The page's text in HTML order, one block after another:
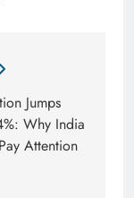
Jumps
Why India
Attention